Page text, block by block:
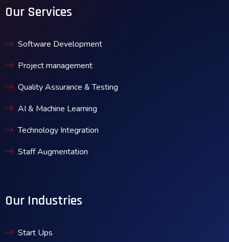
Our Services
Software Development
Project management
Quality Assurance & Testing
AI & Machine Learning
Technology Integration
Staff Augmentation
Our Industries
Start Ups